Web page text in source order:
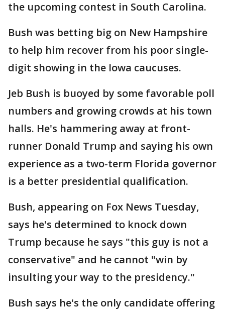
the upcoming contest in South Carolina.
Bush was betting big on New Hampshire
to help him recover from his poor single-
digit showing in the Iowa caucuses.
Jeb Bush is buoyed by some favorable poll
numbers and growing crowds at his town
halls. He's hammering away at front-
runner Donald Trump and saying his own
experience as a two-term Florida governor
is a better presidential qualification.
Bush, appearing on Fox News Tuesday,
says he's determined to knock down
Trump because he says "this guy is not a
conservative" and he cannot "win by
insulting your way to the presidency."
Bush says he's the only candidate offering